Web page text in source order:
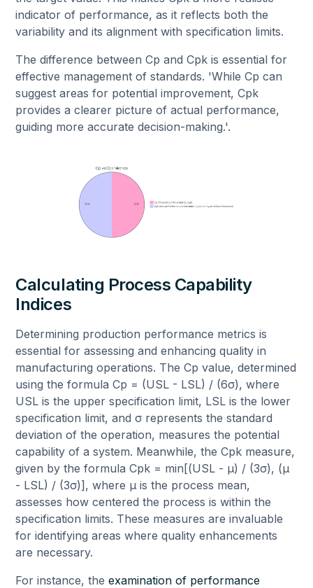
indicator of performance, as it reflects both the
variability and its alignment with specification limits.
The difference between Cp and Cpk is essential for
effective management of standards. 'While Cp can
suggest areas for potential improvement, Cpk
provides a clearer picture of actual performance,
guiding more accurate decision-making.'.
Calculating Process Capability
Indices
Determining production performance metrics is
essential for assessing and enhancing quality in
manufacturing operations. The Cp value, determined
using the formula Cp = (USL - LSL) / (6σ), where
USL is the upper specification limit, LSL is the lower
specification limit, and σ represents the standard
deviation of the operation, measures the potential
capability of a system. Meanwhile, the Cpk measure,
given by the formula Cpk = min[(USL - μ) / (3σ), (μ
- LSL) / (3σ)], where μ is the process mean,
assesses how centered the process is within the
specification limits. These measures are invaluable
for identifying areas where quality enhancements
are necessary.
For instance, theexamination of performance